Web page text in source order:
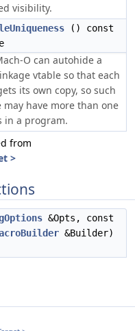
visibility.
() const
O can autohide a
vtable so that each
its own copy, so such
may have more than one
in a program.
from
>
&Opts, const
&Builder)